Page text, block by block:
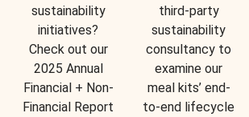
sustainability
initiatives?
Check out our
2025 Annual
Financial + Non-
Financial Report
third-party
sustainability
consultancy to
examine our
meal kits’ end-
to-end lifecycle